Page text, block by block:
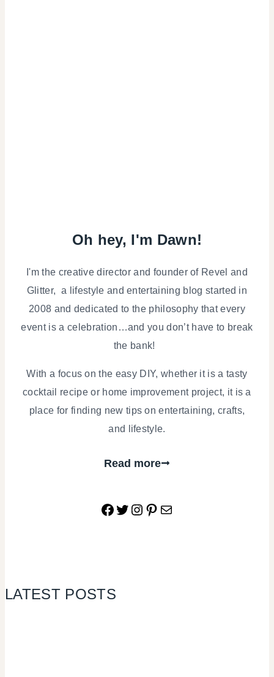
Oh hey, I'm Dawn!
I'm the creative director and founder of Revel and
Glitter, a lifestyle and entertaining blog started in
2008 and dedicated to the philosophy that every
event is a celebration…and you don’t have to break
the bank!
With a focus on the easy DIY, whether it is a tasty
cocktail recipe or home improvement project, it is a
place for finding new tips on entertaining, crafts,
and lifestyle.
Read more
Facebook
Twitter
Instagram
Pinterest
Mail
LATEST POSTS